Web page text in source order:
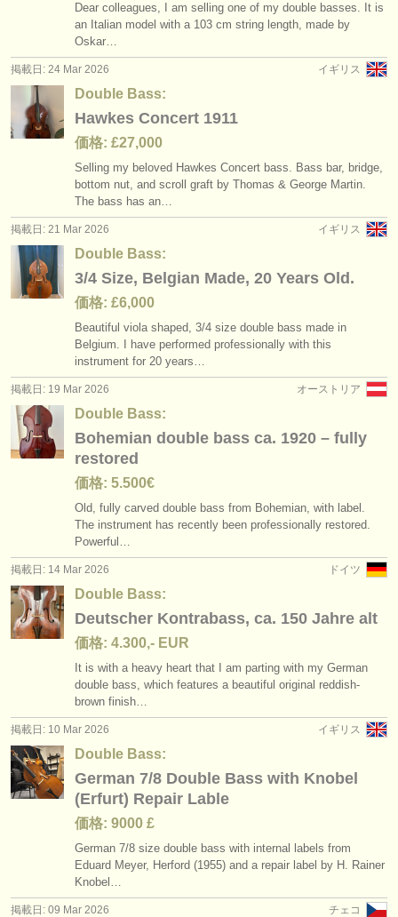
Dear colleagues, I am selling one of my double basses. It is
an Italian model with a 103 cm string length, made by
Oskar…
イギリス
掲載日: 24 Mar 2026
Double Bass:
Hawkes Concert 1911
価格: £27,000
Selling my beloved Hawkes Concert bass. Bass bar, bridge,
bottom nut, and scroll graft by Thomas & George Martin.
The bass has an…
イギリス
掲載日: 21 Mar 2026
Double Bass:
3/4 Size, Belgian Made, 20 Years Old.
価格: £6,000
Beautiful viola shaped, 3/4 size double bass made in
Belgium. I have performed professionally with this
instrument for 20 years…
オーストリア
掲載日: 19 Mar 2026
Double Bass:
Bohemian double bass ca. 1920 – fully
restored
価格: 5.500€
Old, fully carved double bass from Bohemian, with label.
The instrument has recently been professionally restored.
Powerful…
ドイツ
掲載日: 14 Mar 2026
Double Bass:
Deutscher Kontrabass, ca. 150 Jahre alt
価格: 4.300,- EUR
It is with a heavy heart that I am parting with my German
double bass, which features a beautiful original reddish-
brown finish…
イギリス
掲載日: 10 Mar 2026
Double Bass:
German 7/8 Double Bass with Knobel
(Erfurt) Repair Lable
価格: 9000 £
German 7/8 size double bass with internal labels from
Eduard Meyer, Herford (1955) and a repair label by H. Rainer
Knobel…
チェコ
掲載日: 09 Mar 2026